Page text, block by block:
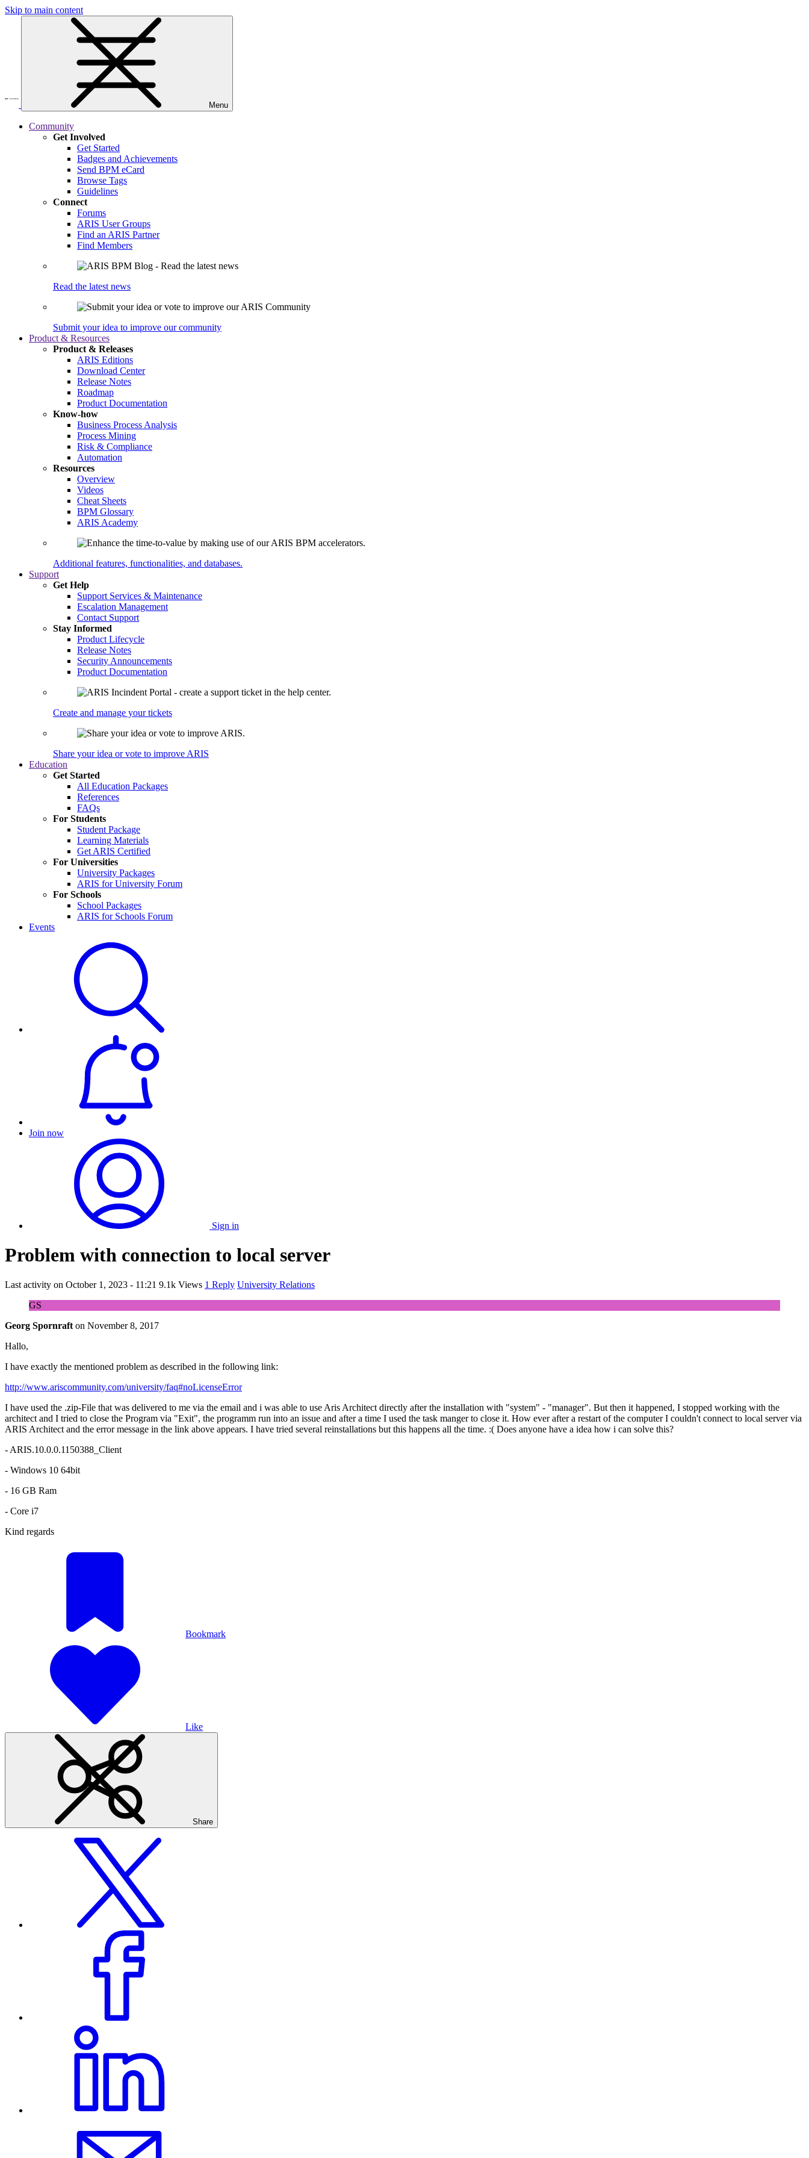
Skip to main content
Menu
Community
Get Involved
Get Started
Badges and Achievements
Send BPM eCard
Browse Tags
Guidelines
Connect
Forums
ARIS User Groups
Find an ARIS Partner
Find Members
Read the latest news
Submit your idea to improve our community
Product & Resources
Product & Releases
ARIS Editions
Download Center
Release Notes
Roadmap
Product Documentation
Know-how
Business Process Analysis
Process Mining
Risk & Compliance
Automation
Resources
Overview
Videos
Cheat Sheets
BPM Glossary
ARIS Academy
Additional features, functionalities, and databases.
Support
Get Help
Support Services & Maintenance
Escalation Management
Contact Support
Stay Informed
Product Lifecycle
Release Notes
Security Announcements
Product Documentation
Create and manage your tickets
Share your idea or vote to improve ARIS
Education
Get Started
All Education Packages
References
FAQs
For Students
Student Package
Learning Materials
Get ARIS Certified
For Universities
University Packages
ARIS for University Forum
For Schools
School Packages
ARIS for Schools Forum
Events
Join now
Sign in
Problem with connection to local server
Last activity on October 1, 2023 - 11:21 9.1k Views 1 Reply University Relations
GS
Georg Spornraft on November 8, 2017
Hallo,
I have exactly the mentioned problem as described in the following link:
http://www.ariscommunity.com/university/faq#noLicenseError
I have used the .zip-File that was delivered to me via the email and i was able to use Aris Architect directly after the installation with "system" - "manager". But then it happened, I stopped working with the
architect and I tried to close the Program via "Exit", the programm run into an issue and after a time I used the task manger to close it. How ever after a restart of the computer I couldn't connect to local server via
ARIS Architect and the error message in the link above appears. I have tried several reinstallations but this happens all the time. :( Does anyone have a idea how i can solve this?
- ARIS.10.0.0.1150388_Client
- Windows 10 64bit
- 16 GB Ram
- Core i7
Kind regards
Bookmark
Like
Share